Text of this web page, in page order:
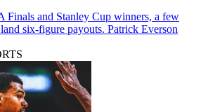
Finals and Stanley Cup winners, a few
six-figure payouts. Patrick Everson